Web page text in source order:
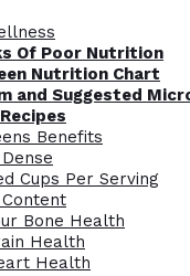
Of Poor Nutrition
Nutrition Chart
and Suggested
Benefits
Cups Per Serving
Bone Health
Health
Health